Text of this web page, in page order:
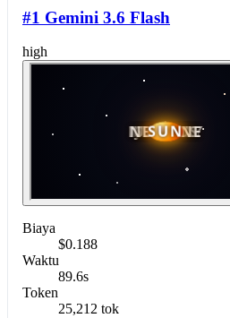
#1 Gemini 3.6 Flash
high
Biaya
$0.188
Waktu
89.6s
Token
25,212 tok